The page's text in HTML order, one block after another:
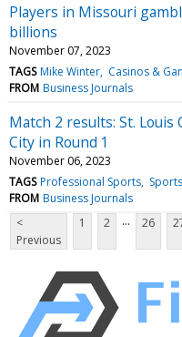
Players in Missouri
billions
November 07, 2023
TAGS Mike Winter Casinos &
FROM Business Journals
Match 2 results: St. Louis
City in Round 1
November 06, 2023
TAGS Professional Sports
FROM Business Journals
<
Previous
1 2 ... 26